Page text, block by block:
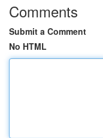
Comments
Submit a Comment
No HTML